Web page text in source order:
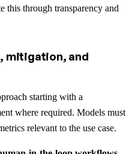
this through transparency and
mitigation, and
starting with a
where required. Models must
relevant to the use case.